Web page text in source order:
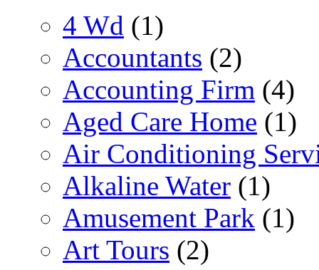
4 Wd (1)
Accountants (2)
Accounting Firm (4)
Aged Care Home (1)
Air Conditioning
Alkaline Water (1)
Amusement Park (1)
Art Tours (2)